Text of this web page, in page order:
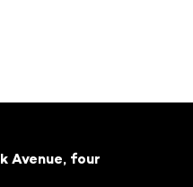
Avenue, four